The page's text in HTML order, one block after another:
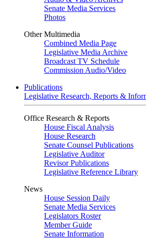
Senate Media Services
Photos
Other Multimedia
Combined Media Page
Legislative Media Archive
Broadcast TV Schedule
Commission Audio/Video
Publications
Legislative Research, Reports &
Office Research & Reports
House Fiscal Analysis
House Research
Senate Counsel Publications
Legislative Auditor
Revisor Publications
Legislative Reference Library
News
House Session Daily
Senate Media Services
Legislators Roster
Member Guide
Senate Information